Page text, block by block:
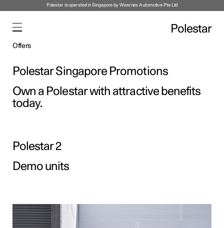
Polestar is operated in Singapore by Wearnes Automotive Pte Ltd
Polestar
Offers
Polestar Singapore Promotions
Own a Polestar with attractive benefits
today.
Polestar 2
Demo units